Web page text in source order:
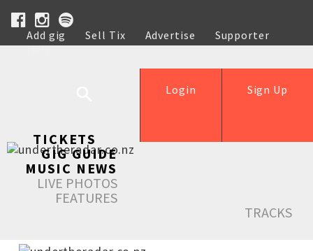
Add gig Sell Tix Advertise
Supporter
Help
Sign Up
Login
TICKETS
GIG GUIDE
MUSIC NEWS
LIVE PHOTOS
FEATURES
TRACKS